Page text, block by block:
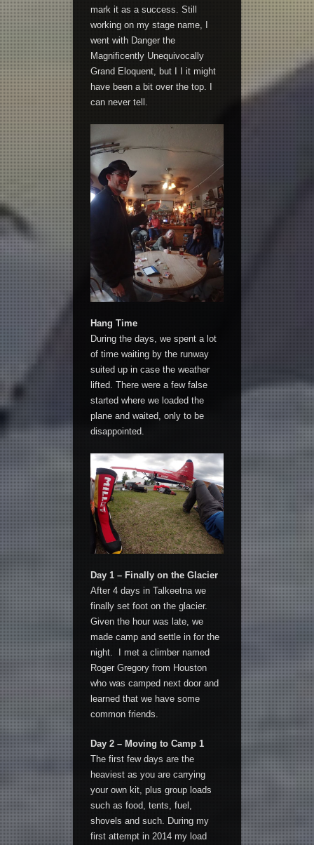
mark it as a success. Still
working on my stage name, I
went with Danger the
Magnificently Unequivocally
Grand Eloquent, but I I it might
have been a bit over the top. I
can never tell.
Hang Time
During the days, we spent a lot
of time waiting by the runway
suited up in case the weather
lifted. There were a few false
started where we loaded the
plane and waited, only to be
disappointed.
Day 1 – Finally on the Glacier
After 4 days in Talkeetna we
finally set foot on the glacier.
Given the hour was late, we
made camp and settle in for the
night. I met a climber named
Roger Gregory from Houston
who was camped next door and
learned that we have some
common friends.
Day 2 – Moving to Camp 1
The first few days are the
heaviest as you are carrying
your own kit, plus group loads
such as food, tents, fuel,
shovels and such. During my
first attempt in 2014 my load